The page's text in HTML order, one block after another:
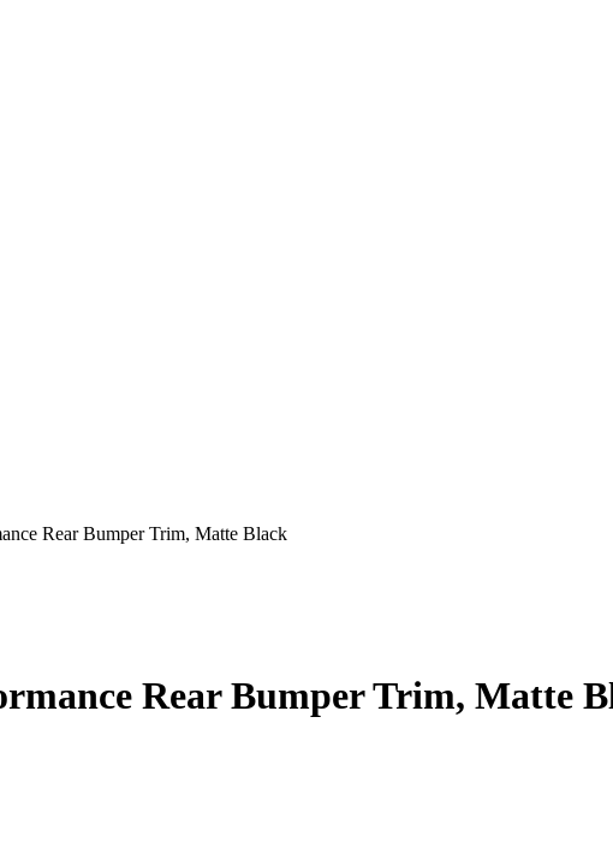
Rear Bumper Trim, Matte Black
Rear Bumper Trim, Matte